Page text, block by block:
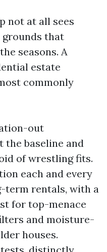
not at all sees
that
seasons. A
estate
commonly
out
the baseline and
of wrestling fits.
each and every
term rentals, with a
for top-menace
and moisture-
houses.